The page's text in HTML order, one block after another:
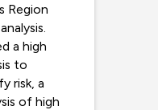
Region
a high
to
risk, a
of high